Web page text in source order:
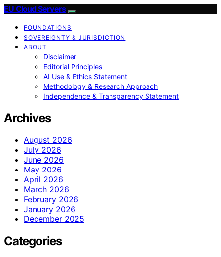
EU Cloud Servers
FOUNDATIONS
SOVEREIGNTY & JURISDICTION
ABOUT
Disclaimer
Editorial Principles
AI Use & Ethics Statement
Methodology & Research Approach
Independence & Transparency Statement
Archives
August 2026
July 2026
June 2026
May 2026
April 2026
March 2026
February 2026
January 2026
December 2025
Categories